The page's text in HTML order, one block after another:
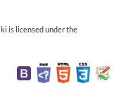
is licensed under the